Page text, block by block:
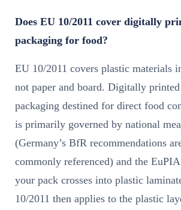
Does EU 10/2011 cover digitally
packaging for food?
EU 10/2011 covers plastic materials
not paper and board. Digitally
packaging destined for direct food
is primarily governed by national
(Germany’s BfR recommendations
commonly referenced) and the
your pack crosses into plastic
10/2011 then applies to the plastic